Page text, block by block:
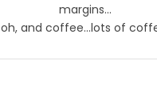
margins…
oh, and coffee…lots of